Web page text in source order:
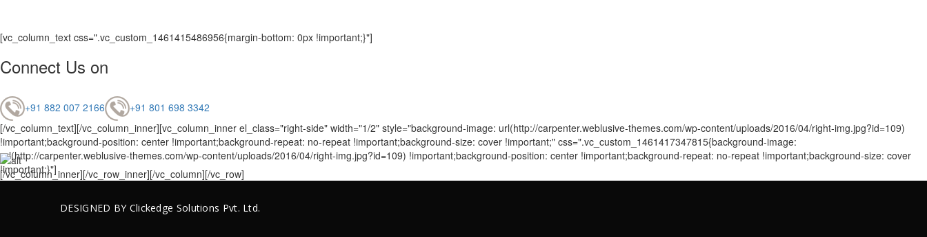
[vc_column_text css=".vc_custom_1461415486956{margin-bottom: 0px !important;}"]
Connect Us on
+91 882 007 2166
+91 801 698 3342
[/vc_column_text][/vc_column_inner][vc_column_inner el_class="right-side" width="1/2" style="background-image: url(http://carpenter.weblusive-themes.com/wp-content/uploads/2016/04/right-img.jpg?id=109)
!important;background-position: center !important;background-repeat: no-repeat !important;background-size: cover !important;" css=".vc_custom_1461417347815{background-image:
url(http://carpenter.weblusive-themes.com/wp-content/uploads/2016/04/right-img.jpg?id=109) !important;background-position: center !important;background-repeat: no-repeat !important;background-size: cover
!important;}"]
[/vc_column_inner][/vc_row_inner][/vc_column][/vc_row]
DESIGNED BY Clickedge Solutions Pvt. Ltd.